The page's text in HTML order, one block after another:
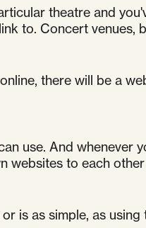
theatre and
to. Concert venues,
there will be a
use. And whenever
websites to each
is as simple, as